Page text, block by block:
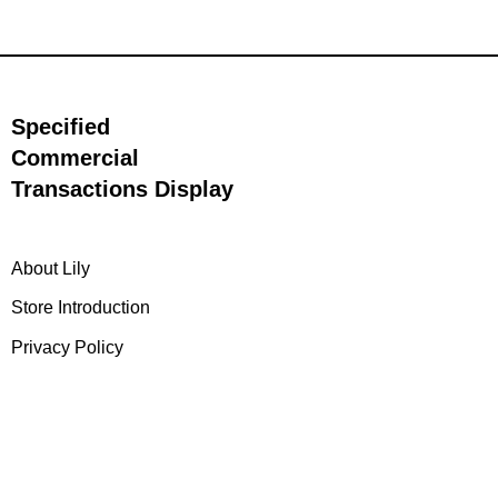
Specified
Commercial
Transactions Display
About Lily
Store Introduction
Privacy Policy